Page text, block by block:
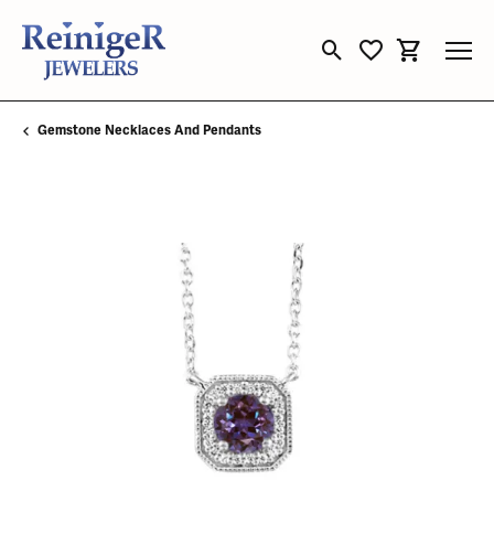
Toggle Search Menu
Toggle My
Toggle
Gemstone Necklaces And Pendants